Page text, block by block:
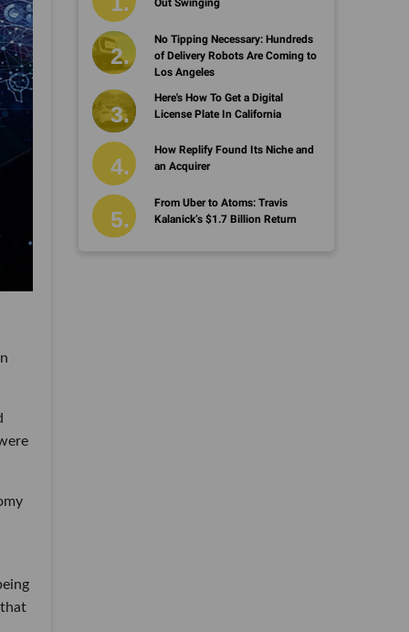
Out Swinging
No Tipping Necessary: Hundreds
of Delivery Robots Are Coming to
Los Angeles
Here's How To Get a Digital
License Plate In California
How Replify Found Its Niche and
an Acquirer
From Uber to Atoms: Travis
Kalanick’s $1.7 Billion Return